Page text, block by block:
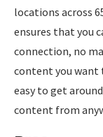
locations across
ensures that you
connection, no
content you want
easy to get
content from